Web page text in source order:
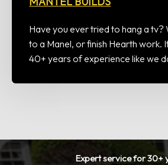
Have you ever tried to hang a tv?
to a Manel, or finish Hearth work.
40+ years of experience like we
Expert service for 30+